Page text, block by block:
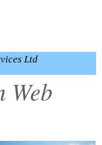
Ltd
Web